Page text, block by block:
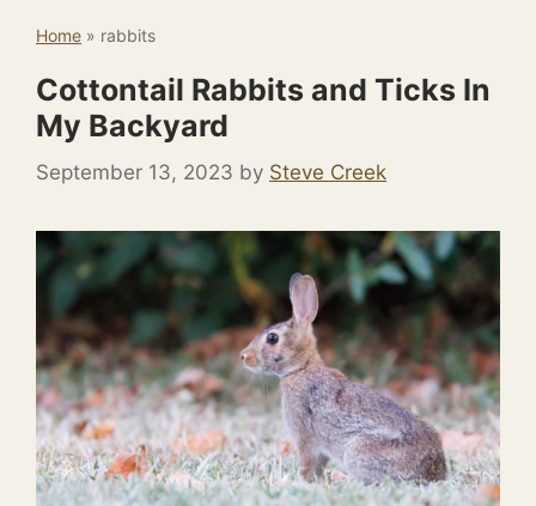
Home » rabbits
Cottontail Rabbits and Ticks In
My Backyard
September 13, 2023 by Steve Creek